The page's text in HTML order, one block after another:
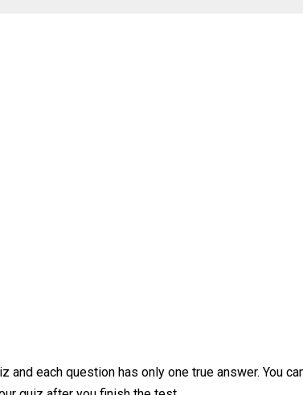
and each question has only one true answer. You